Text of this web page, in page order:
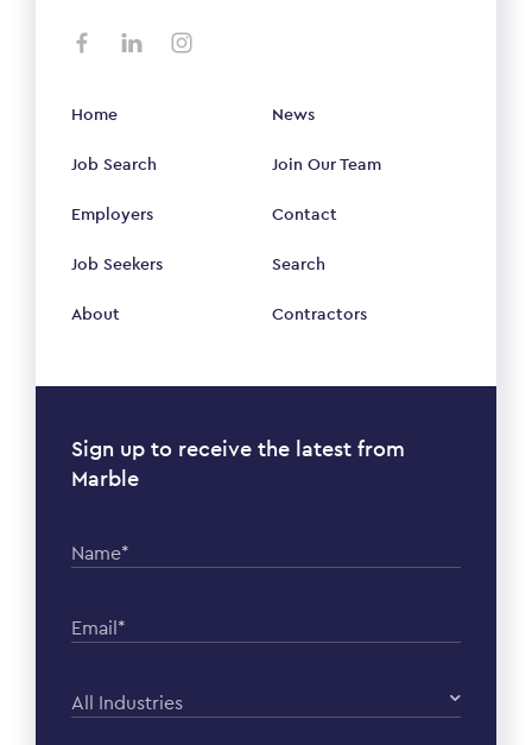
Home
Job Search
Employers
Job Seekers
About
News
Join Our Team
Contact
Search
Contractors
Sign up to receive the latest from
Marble
Name*
Email*
All Industries